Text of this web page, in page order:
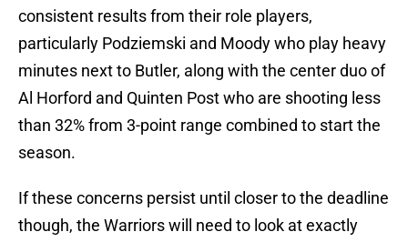
consistent results from their role players,
particularly Podziemski and Moody who play heavy
minutes next to Butler, along with the center duo of
Al Horford and Quinten Post who are shooting less
than 32% from 3-point range combined to start the
season.
If these concerns persist until closer to the deadline
though, the Warriors will need to look at exactly